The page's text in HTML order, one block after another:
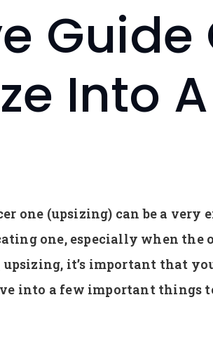
Guide
Into
one (upsizing) can be a very
one, especially when the
it’s important that
into a few important things